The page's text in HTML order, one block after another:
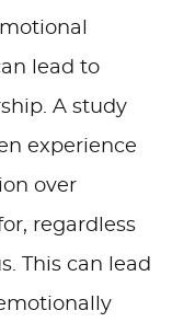
lead to
A study
experience
over
regardless
This can lead